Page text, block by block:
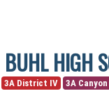
BUHL HIGH
3A District IV
3A